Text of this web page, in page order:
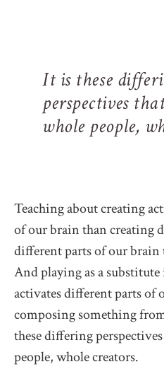
It is these
perspectives
whole people,
Teaching about creating
of our brain than creating
different parts of our brain
And playing as a
activates different parts of
composing something
these differing
people, whole creators.